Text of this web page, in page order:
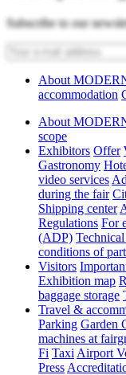
Subscribe to our
About
accommodation
About
scope
Exhibitors Offer
Gastronomy
video services
during the fair
Shipping center
Regulations For
(ADP)
conditions of
Visitors
Exhibition map
baggage storage
Travel &
Parking Garden
machines at
Fi Taxi Airport
Press